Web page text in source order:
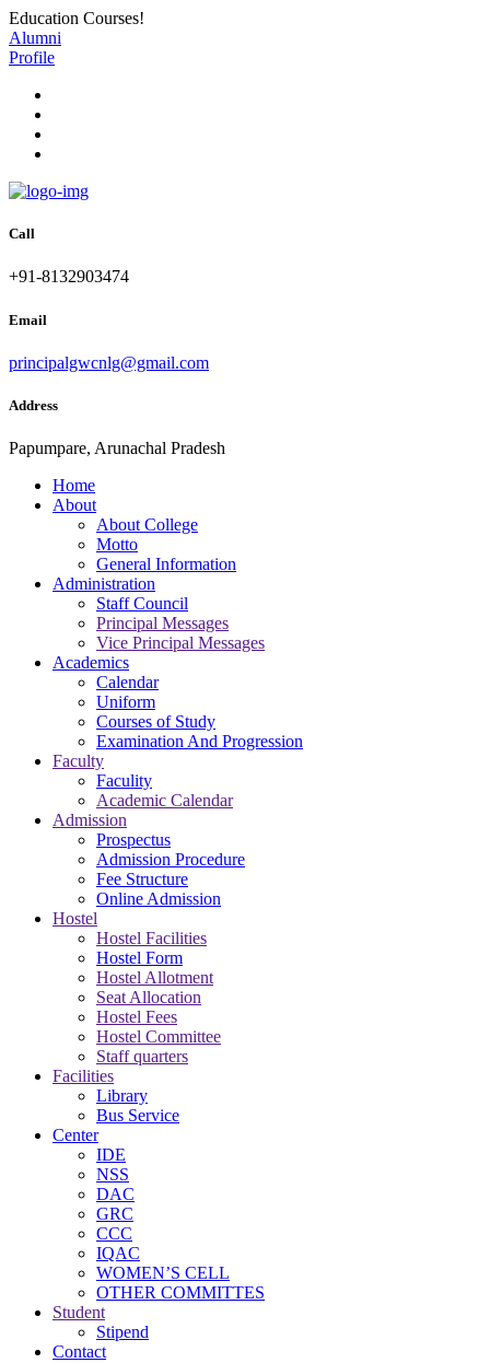
Education Courses!
Alumni
Profile
Call
+91-8132903474
Email
principalgwcnlg@gmail.com
Address
Papumpare, Arunachal Pradesh
Home
About
About College
Motto
General Information
Administration
Staff Council
Principal Messages
Vice Principal Messages
Academics
Calendar
Uniform
Courses of Study
Examination And Progression
Faculty
Faculity
Academic Calendar
Admission
Prospectus
Admission Procedure
Fee Structure
Online Admission
Hostel
Hostel Facilities
Hostel Form
Hostel Allotment
Seat Allocation
Hostel Fees
Hostel Committee
Staff quarters
Facilities
Library
Bus Service
Center
IDE
NSS
DAC
GRC
CCC
IQAC
WOMEN’S CELL
OTHER COMMITTES
Student
Stipend
Contact